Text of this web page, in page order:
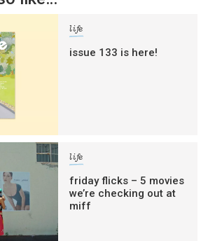
life
issue 133 is here!
life
friday flicks – 5 movies
we’re checking out at
miff